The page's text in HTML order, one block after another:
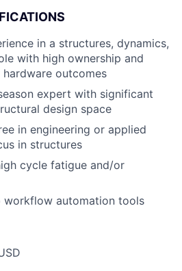
in a structures, dynamics,
with high ownership and
outcomes
expert with significant
design space
in engineering or applied
in structures
cycle fatigue and/or
automation tools